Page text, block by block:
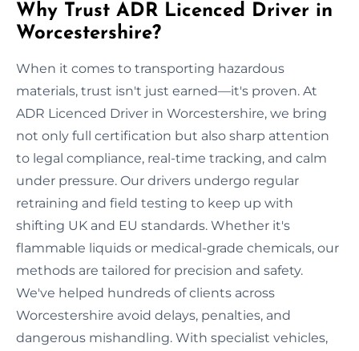
Why Trust ADR Licenced Driver in
Worcestershire?
When it comes to transporting hazardous
materials, trust isn't just earned—it's proven. At
ADR Licenced Driver in Worcestershire, we bring
not only full certification but also sharp attention
to legal compliance, real-time tracking, and calm
under pressure. Our drivers undergo regular
retraining and field testing to keep up with
shifting UK and EU standards. Whether it's
flammable liquids or medical-grade chemicals, our
methods are tailored for precision and safety.
We've helped hundreds of clients across
Worcestershire avoid delays, penalties, and
dangerous mishandling. With specialist vehicles,